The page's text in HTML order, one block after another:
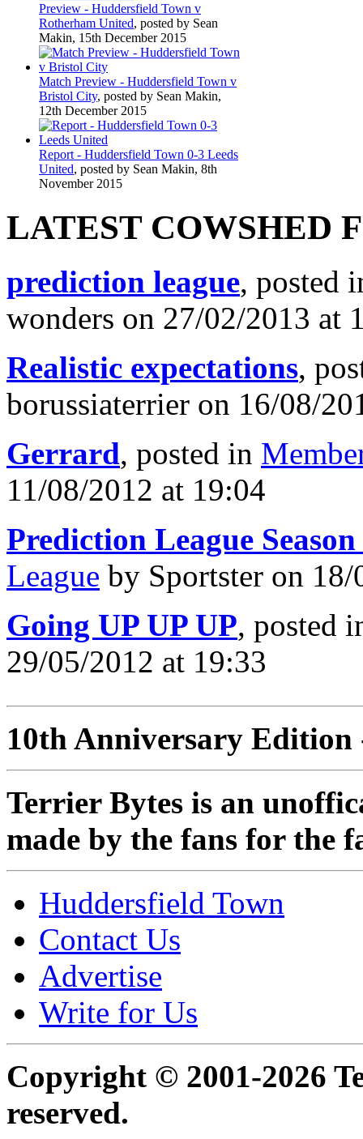
Preview - Huddersfield Town v
Rotherham United, posted by Sean
Makin, 15th December 2015
Match Preview - Huddersfield Town v
Bristol City, posted by Sean Makin,
12th December 2015
Report - Huddersfield Town 0-3 Leeds
United, posted by Sean Makin, 8th
November 2015
LATEST COWSHED
prediction league, posted
wonders on 27/02/2013 at
Realistic expectations,
borussiaterrier on 16/08/
Gerrard, posted in
11/08/2012 at 19:04
Prediction League Season
League by Sportster on
Going UP UP UP, posted
29/05/2012 at 19:33
10th Anniversary Edition
Terrier Bytes is an
made by the fans for the
Huddersfield Town
Contact Us
Advertise
Write for Us
Copyright © 2001-2026
reserved.